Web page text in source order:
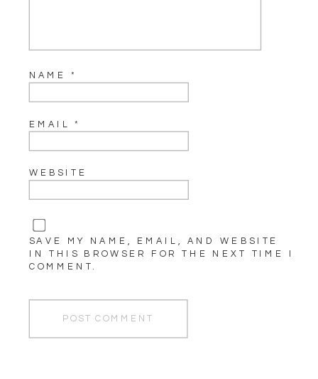
NAME*
EMAIL*
WEBSITE
SAVE MY NAME, EMAIL, AND WEBSITE
IN THIS BROWSER FOR THE NEXT TIME I
COMMENT.